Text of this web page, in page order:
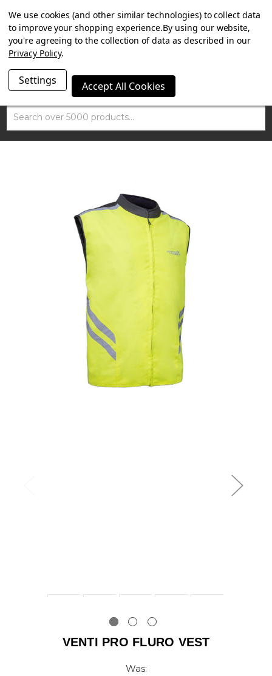
SUMMER SALE NOW ON. FREE TRIUMPH DGR NECK TUBE
WITH ORDERS OVER £100.
Search
VENTI PRO FLURO VEST
Was:
We use cookies (and other similar technologies) to collect data
to improve your shopping experience.By using our website,
you're agreeing to the collection of data as described in our
Privacy Policy.
Settings Accept All Cookies